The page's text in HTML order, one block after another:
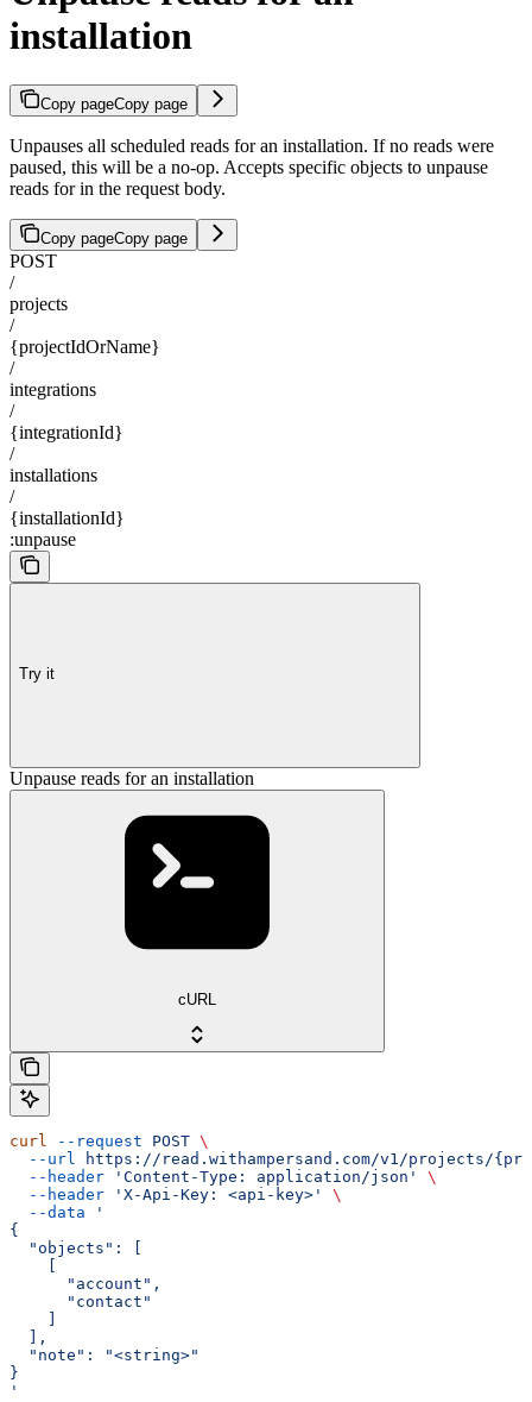
installation
Copy pageCopy page
Unpauses all scheduled reads for an installation. If no reads were
paused, this will be a no-op. Accepts specific objects to unpause
reads for in the request body.
Copy pageCopy page
POST
/
projects
/
{projectIdOrName}
/
integrations
/
{integrationId}
/
installations
/
{installationId}
:unpause
Try it
Unpause reads for an installation
cURL
curl --request POST \
  --url
https://read.withampersand.com/v1/projects/
  --header
'Content-Type: application/json'
\
  --header
'X-Api-Key: <api-key>'
\
  --data
'
{
  "objects": [
      "account",
      "contact"
  ],
  "note": "<string>"
}
'